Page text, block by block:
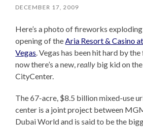
DECEMBER 17, 2009
Here’s a photo of fireworks
opening of theAria Resort & Casino
Vegas. Vegas has been hit hard by
now there’s a new,really big kid on
CityCenter.
The 67-acre, $8.5 billion mixed-use
center is a joint project between
Dubai World and is said to be the